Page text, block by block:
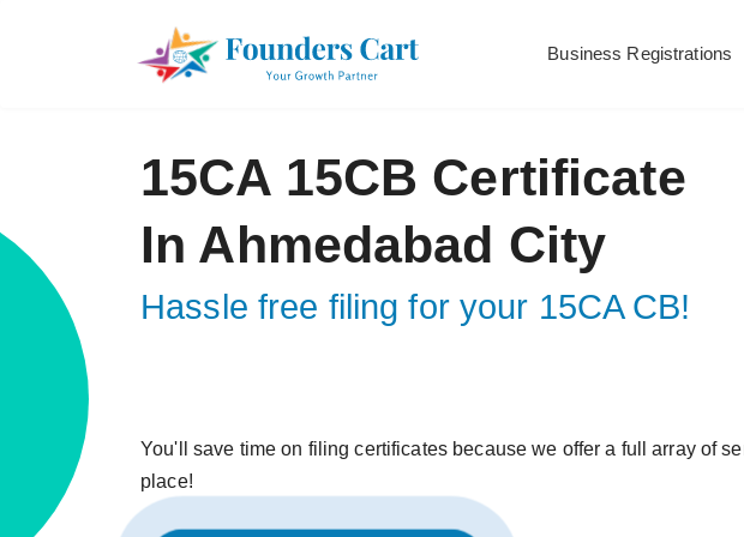
Business Registrations
15CA 15CB Certificate
In Ahmedabad City
Hassle free filing for your 15CA CB!
You'll save time on filing certificates because we offer a full array of
place!